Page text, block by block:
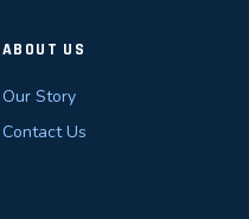
ABOUT US
Our Story
Contact Us